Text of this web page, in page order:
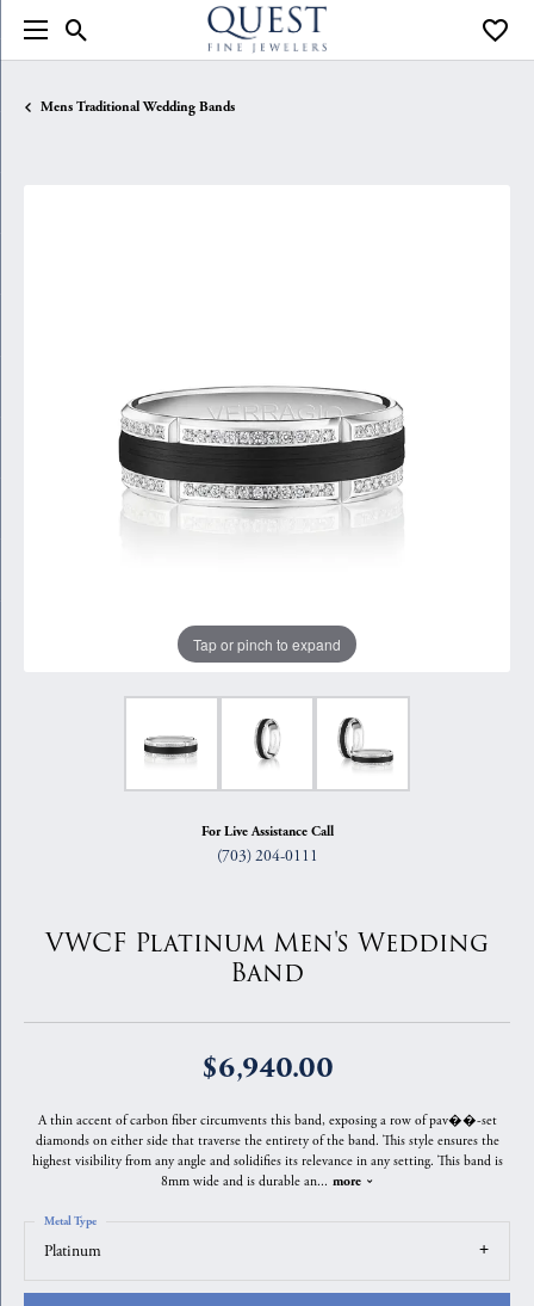
Toggle Search Menu
Mens Traditional Wedding Bands
Tap or pinch to expand
For Live Assistance Call
(703) 204-0111
VWCF Platinum Men's Wedding
Band
$6,940.00
A thin accent of carbon fiber circumvents this band, exposing a row of pav��-set
diamonds on either side that traverse the entirety of the band. This style ensures the
highest visibility from any angle and solidifies its relevance in any setting. This band is
8mm wide and is durable an... more
Platinum
Metal Type